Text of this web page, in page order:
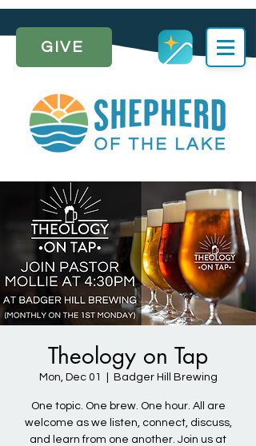
GIVE
Theology on Tap
Mon, Dec 01 Badger Hill Brewing
One topic. One brew. One hour. All are
welcome as we listen, connect, discuss,
and learn from one another. Join us at